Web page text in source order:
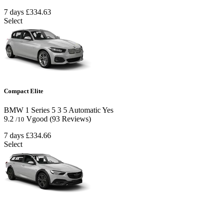
7 days £334.63
Select
Compact Elite
BMW 1 Series 5 3 5 AutomaticYes
9.2 /10 Vgood (93 Reviews)
7 days £334.66
Select